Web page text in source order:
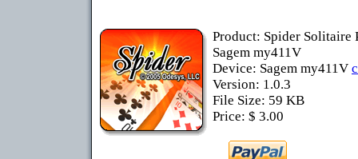
Product: Spider Solitaire
Sagem my411V
Device: Sagem my411V
Version: 1.0.3
File Size: 59 KB
Price: $ 3.00